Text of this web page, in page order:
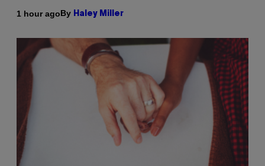
1 hour agoBy Haley Miller